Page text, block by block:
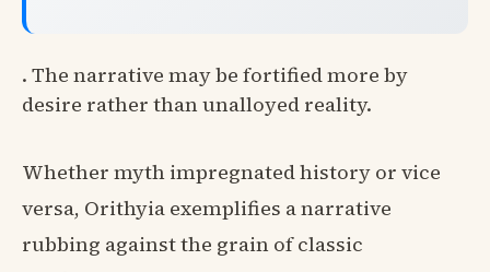
. The narrative may be fortified more by
desire rather than unalloyed reality.
Whether myth impregnated history or vice
versa, Orithyia exemplifies a narrative
rubbing against the grain of classic